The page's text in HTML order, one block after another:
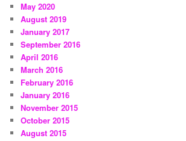
May 2020
August 2019
January 2017
September 2016
April 2016
March 2016
February 2016
January 2016
November 2015
October 2015
August 2015